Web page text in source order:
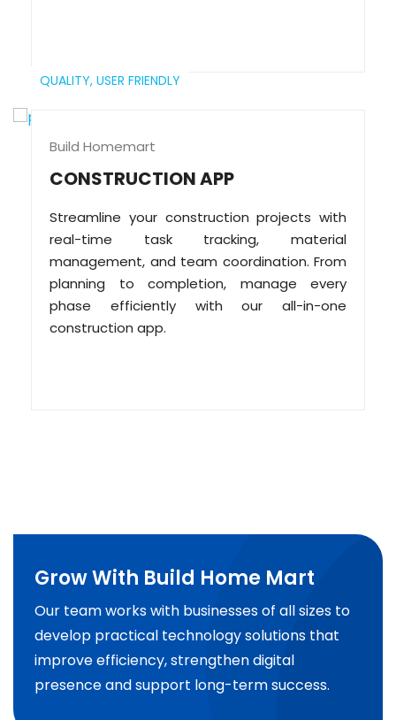
QUALITY, USER FRIENDLY
Build Homemart
CONSTRUCTION APP
Streamline your construction projects with
real-time task tracking, material
management, and team coordination. From
planning to completion, manage every
phase efficiently with our all-in-one
construction app.
Grow With Build Home Mart
Our team works with businesses of all sizes to
develop practical technology solutions that
improve efficiency, strengthen digital
presence and support long-term success.